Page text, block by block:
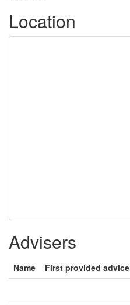
Location
Advisers
Name First provided advice